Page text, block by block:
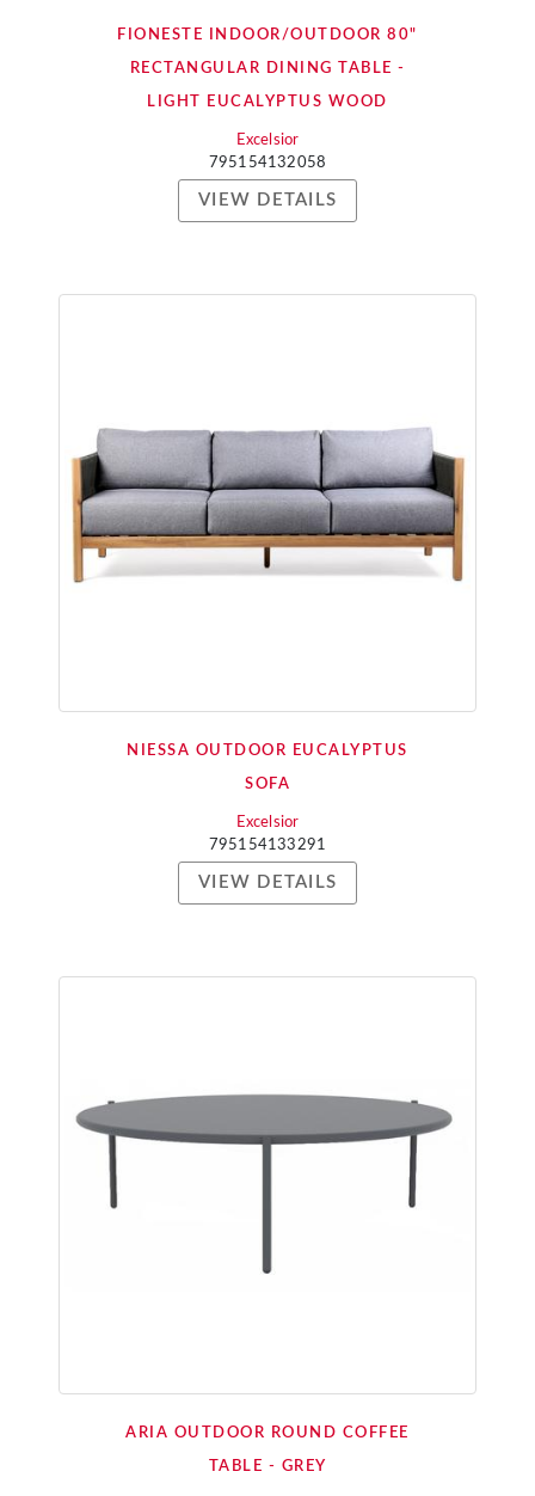
FIONESTE INDOOR/OUTDOOR 80"
RECTANGULAR DINING TABLE -
LIGHT EUCALYPTUS WOOD
Excelsior
795154132058
VIEW DETAILS
NIESSA OUTDOOR EUCALYPTUS
SOFA
Excelsior
795154133291
VIEW DETAILS
ARIA OUTDOOR ROUND COFFEE
TABLE - GREY